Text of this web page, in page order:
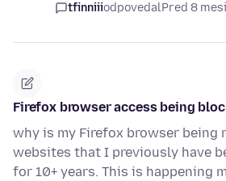
tfinniiiodpovedalPred 8
Firefox browser access being
why is my Firefox browser being
websites that I previously have
for 10+ years. This is happening